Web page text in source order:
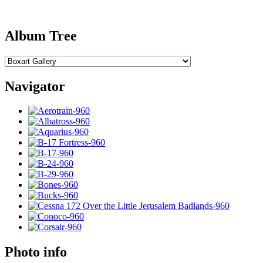
Album Tree
Navigator
Photo info